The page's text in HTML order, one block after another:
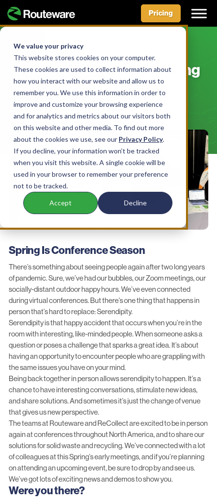
We value your privacy
This website stores cookies on your computer.
These cookies are used to collect information about
how you interact with our website and allow us to
remember you. We use this information in order to
improve and customize your browsing experience
and for analytics and metrics about our visitors both
on this website and other media. To find out more
about the cookies we use, see our Privacy Policy.
If you decline, your information won’t be tracked
when you visit this website. A single cookie will be
used in your browser to remember your preference
not to be tracked.
Accept Decline
Skip
content
Pricing
There’s Nothing Like Being
There In Person!
Spring Is Conference Season
There’s something about seeing people again after two long years
of pandemic. Sure, we’ve had our bubbles, our Zoom meetings, our
socially-distant outdoor happy hours. We’ve even connected
during virtual conferences. But there’s one thing that happens in
person that’s hard to replace: Serendipity.
Serendipity is that happy accident that occurs when you’re in the
room with interesting, like-minded people. When someone asks a
question or poses a challenge that sparks a great idea. It’s about
having an opportunity to encounter people who are grappling with
the same issues you have on your mind.
Being back together in person allows serendipity to happen. It’s a
chance to have interesting conversations, stimulate new ideas,
and share solutions. And sometimes it’s just the change of venue
that gives us new perspective.
The teams at Routeware and ReCollect are excited to be in person
again at conferences throughout North America, and to share our
solutions for solid waste and recycling. We’ve connected with a lot
of colleagues at this Spring’s early meetings, and if you’re planning
on attending an upcoming event, be sure to drop by and see us.
We’ve got lots of exciting news and demos to show you.
Were you there?